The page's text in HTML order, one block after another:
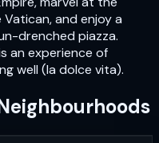
and enjoy a
drenched piazza.
an experience of
well (la dolce vita).